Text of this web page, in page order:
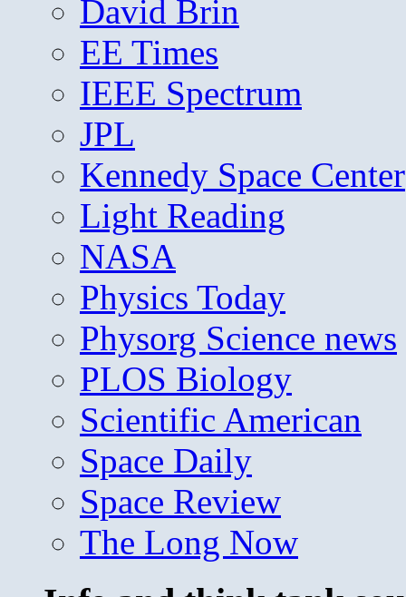
David Brin
EE Times
IEEE Spectrum
JPL
Kennedy Space Center
Light Reading
NASA
Physics Today
Physorg Science news
PLOS Biology
Scientific American
Space Daily
Space Review
The Long Now